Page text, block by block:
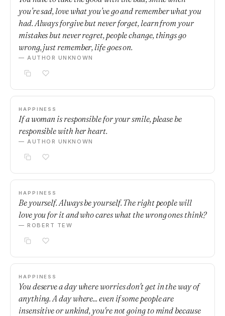
you’re sad, love what you’ve go and remember what you
had. Always forgive but never forget, learn from your
mistakes but never regret, people change, things go
wrong, just remember, life goes on.
— AUTHOR UNKNOWN
HAPPINESS
If a woman is responsible for your smile, please be
responsible with her heart.
— AUTHOR UNKNOWN
HAPPINESS
Be yourself. Always be yourself. The right people will
love you for it and who cares what the wrong ones think?
— ROBERT TEW
HAPPINESS
You deserve a day where worries don't get in the way of
anything. A day where... even if some people are
insensitive or unkind, you're not going to mind because